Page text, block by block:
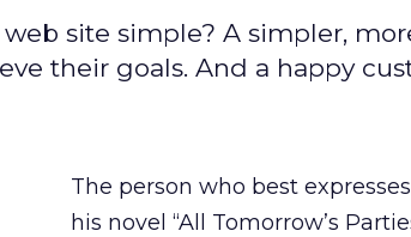
site simple? A simpler,
their goals. And a happy
The person who best
his novel “All Tomorrow’s